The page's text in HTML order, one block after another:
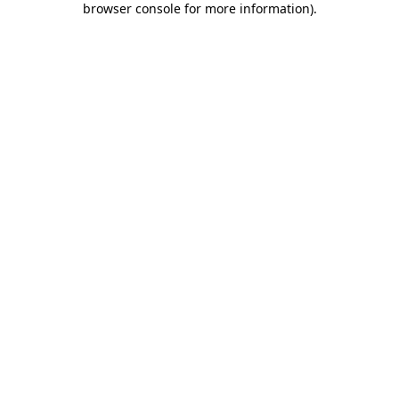
browser console for more information).